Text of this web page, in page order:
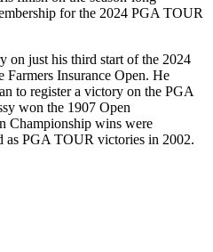
for the 2024 PGA TOUR
on just his third start of the 2024
Farmers Insurance Open. He
to register a victory on the PGA
won the 1907 Open
Championship wins were
as PGA TOUR victories in 2002.